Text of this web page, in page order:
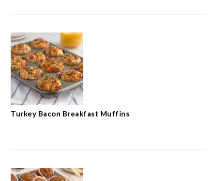
Turkey Bacon Breakfast Muffins